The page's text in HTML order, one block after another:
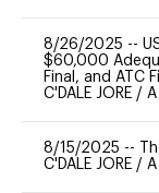
8/26/2025 --
$60,000
Final, and ATC
C'DALE JORE /
8/15/2025 --
C'DALE JORE /